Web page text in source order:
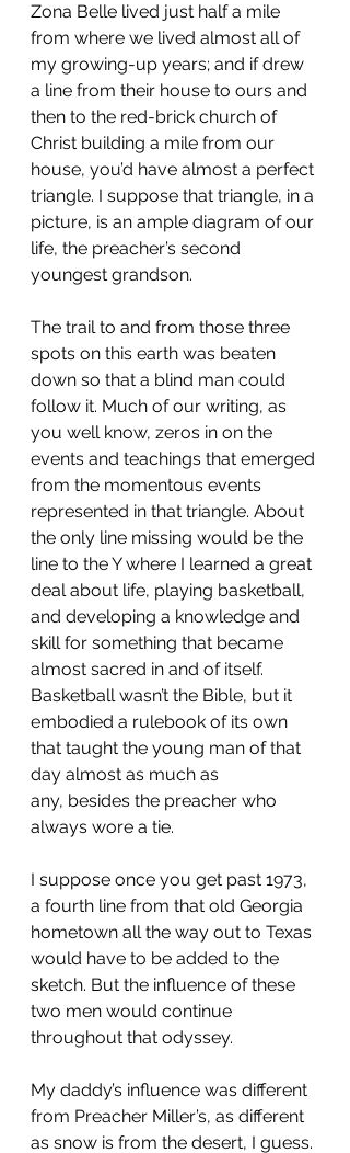
Zona Belle lived just half a mile
from where we lived almost all of
my growing-up years; and if drew
a line from their house to ours and
then to the red-brick church of
Christ building a mile from our
house, you’d have almost a perfect
triangle. I suppose that triangle, in a
picture, is an ample diagram of our
life, the preacher’s second
youngest grandson.
The trail to and from those three
spots on this earth was beaten
down so that a blind man could
follow it. Much of our writing, as
you well know, zeros in on the
events and teachings that emerged
from the momentous events
represented in that triangle. About
the only line missing would be the
line to the Y where I learned a great
deal about life, playing basketball,
and developing a knowledge and
skill for something that became
almost sacred in and of itself.
Basketball wasn’t the Bible, but it
embodied a rulebook of its own
that taught the young man of that
day almost as much as
any, besides the preacher who
always wore a tie.
I suppose once you get past 1973,
a fourth line from that old Georgia
hometown all the way out to Texas
would have to be added to the
sketch. But the influence of these
two men would continue
throughout that odyssey.
My daddy’s influence was different
from Preacher Miller’s, as different
as snow is from the desert, I guess.